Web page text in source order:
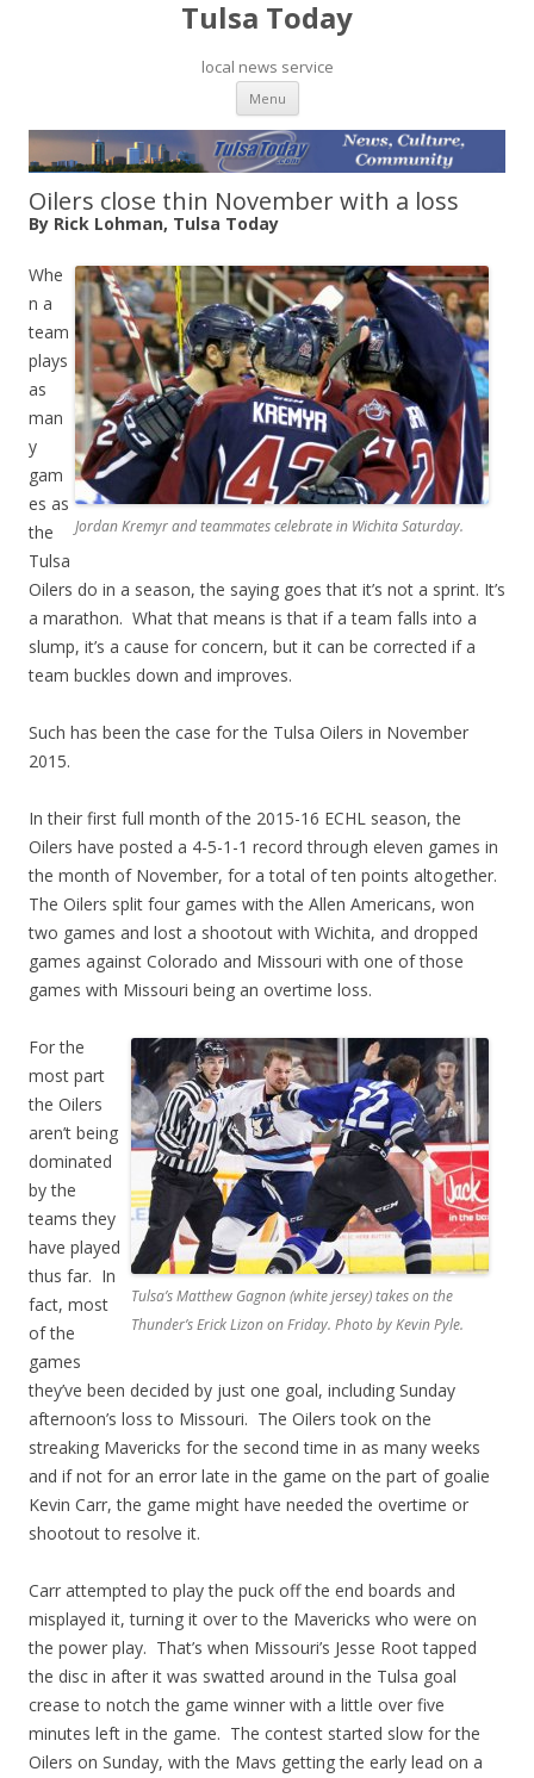
Tulsa Today
local news service
Menu Skip to content
Oilers close thin November with a loss
By Rick Lohman, Tulsa Today
Jordan Kremyr and teammates celebrate in Wichita Saturday.
Whe
n a
team
plays
as
man
y
gam
es as
the
Tulsa
Oilers do in a season, the saying goes that it’s not a sprint. It’s
a marathon. What that means is that if a team falls into a
slump, it’s a cause for concern, but it can be corrected if a
team buckles down and improves.
Such has been the case for the Tulsa Oilers in November
2015.
In their first full month of the 2015-16 ECHL season, the
Oilers have posted a 4-5-1-1 record through eleven games in
the month of November, for a total of ten points altogether.
The Oilers split four games with the Allen Americans, won
two games and lost a shootout with Wichita, and dropped
games against Colorado and Missouri with one of those
games with Missouri being an overtime loss.
Tulsa’s Matthew Gagnon (white jersey) takes on the
Thunder’s Erick Lizon on Friday. Photo by Kevin Pyle.
For the
most part
the Oilers
aren’t being
dominated
by the
teams they
have played
thus far. In
fact, most
of the
games
they’ve been decided by just one goal, including Sunday
afternoon’s loss to Missouri. The Oilers took on the
streaking Mavericks for the second time in as many weeks
and if not for an error late in the game on the part of goalie
Kevin Carr, the game might have needed the overtime or
shootout to resolve it.
Carr attempted to play the puck off the end boards and
misplayed it, turning it over to the Mavericks who were on
the power play. That’s when Missouri’s Jesse Root tapped
the disc in after it was swatted around in the Tulsa goal
crease to notch the game winner with a little over five
minutes left in the game. The contest started slow for the
Oilers on Sunday, with the Mavs getting the early lead on a